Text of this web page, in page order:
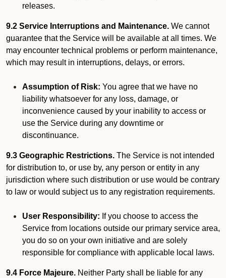
releases.
9.2 Service Interruptions and Maintenance. We cannot
guarantee that the Service will be available at all times. We
may encounter technical problems or perform maintenance,
which may result in interruptions, delays, or errors.
Assumption of Risk: You agree that we have no
liability whatsoever for any loss, damage, or
inconvenience caused by your inability to access or
use the Service during any downtime or
discontinuance.
9.3 Geographic Restrictions. The Service is not intended
for distribution to, or use by, any person or entity in any
jurisdiction where such distribution or use would be contrary
to law or would subject us to any registration requirements.
User Responsibility: If you choose to access the
Service from locations outside our primary service area,
you do so on your own initiative and are solely
responsible for compliance with applicable local laws.
9.4 Force Majeure. Neither Party shall be liable for any